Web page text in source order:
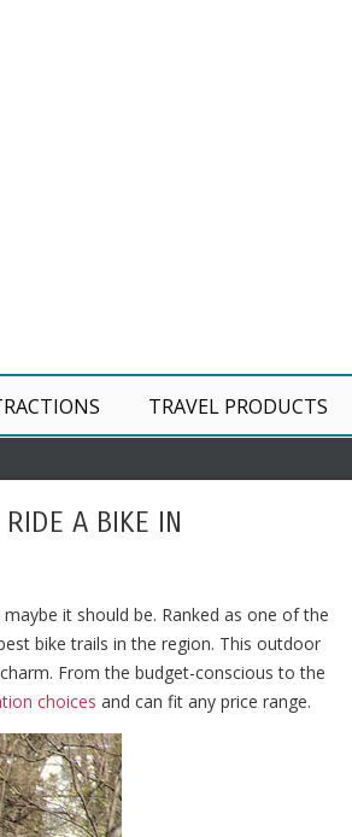
TRAVEL PRODUCTS
A BIKE IN
it should be. Ranked as one of the
bike trails in the region. This outdoor
From the budget-conscious to the
choices and can fit any price range.